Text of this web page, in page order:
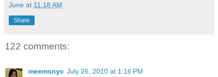
June at 11:18 AM
Share
122 comments:
meemsnyc July 26, 2010 at 1:16 PM